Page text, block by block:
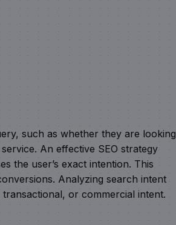
such as whether they are looking
An effective SEO strategy
the user’s exact intention. This
Analyzing search intent
or commercial intent.